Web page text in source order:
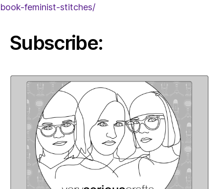
book-feminist-stitches/
Subscribe: